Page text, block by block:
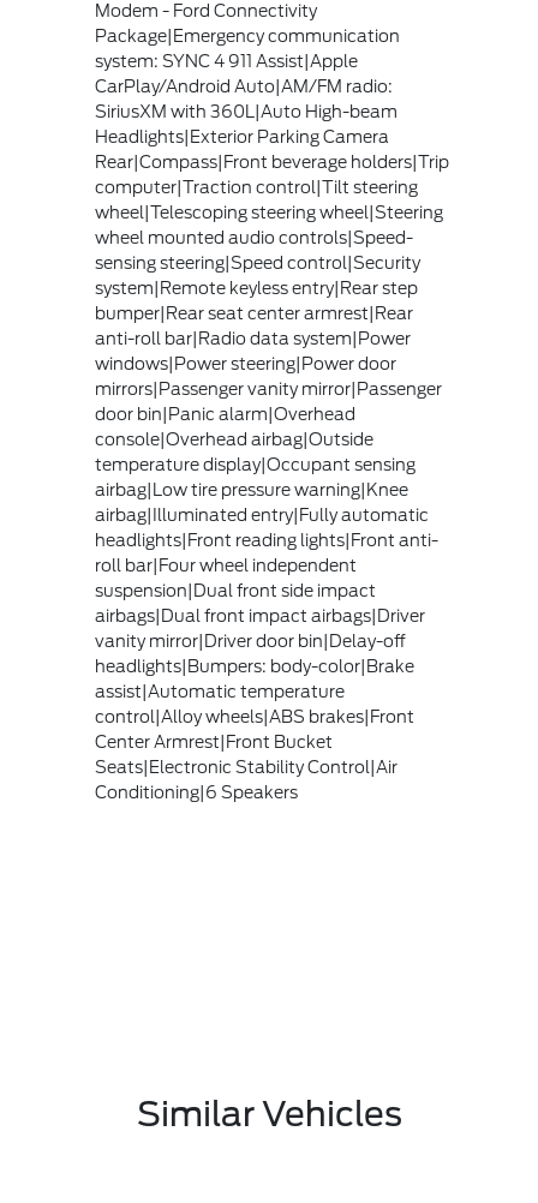
Modem - Ford Connectivity
Package|Emergency communication
system: SYNC 4 911 Assist|Apple
CarPlay/Android Auto|AM/FM radio:
SiriusXM with 360L|Auto High-beam
Headlights|Exterior Parking Camera
Rear|Compass|Front beverage holders|Trip
computer|Traction control|Tilt steering
wheel|Telescoping steering wheel|Steering
wheel mounted audio controls|Speed-
sensing steering|Speed control|Security
system|Remote keyless entry|Rear step
bumper|Rear seat center armrest|Rear
anti-roll bar|Radio data system|Power
windows|Power steering|Power door
mirrors|Passenger vanity mirror|Passenger
door bin|Panic alarm|Overhead
console|Overhead airbag|Outside
temperature display|Occupant sensing
airbag|Low tire pressure warning|Knee
airbag|Illuminated entry|Fully automatic
headlights|Front reading lights|Front anti-
roll bar|Four wheel independent
suspension|Dual front side impact
airbags|Dual front impact airbags|Driver
vanity mirror|Driver door bin|Delay-off
headlights|Bumpers: body-color|Brake
assist|Automatic temperature
control|Alloy wheels|ABS brakes|Front
Center Armrest|Front Bucket
Seats|Electronic Stability Control|Air
Conditioning|6 Speakers
Similar Vehicles